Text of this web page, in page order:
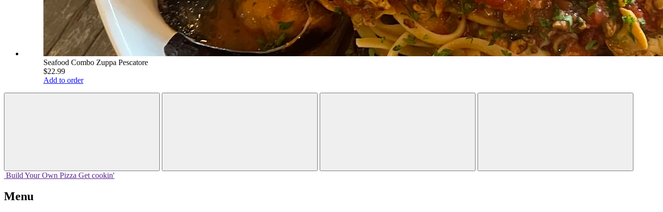
Seafood Combo Zuppa Pescatore
$22.99
Add to order
Build Your Own Pizza Get cookin'
Menu